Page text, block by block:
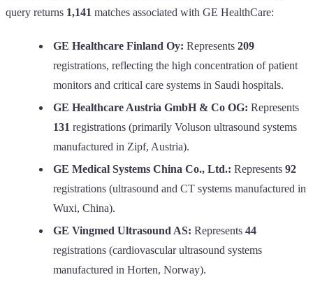
query returns 1,141 matches associated with GE HealthCare:
GE Healthcare Finland Oy: Represents 209
registrations, reflecting the high concentration of patient
monitors and critical care systems in Saudi hospitals.
GE Healthcare Austria GmbH & Co OG: Represents
131 registrations (primarily Voluson ultrasound systems
manufactured in Zipf, Austria).
GE Medical Systems China Co., Ltd.: Represents 92
registrations (ultrasound and CT systems manufactured in
Wuxi, China).
GE Vingmed Ultrasound AS: Represents 44
registrations (cardiovascular ultrasound systems
manufactured in Horten, Norway).